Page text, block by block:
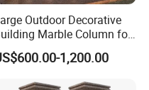
Relong Factory
sculpture
have a team of
are dedicated to
Outdoor Decorative
Marble Column for
Sale
1,200.00